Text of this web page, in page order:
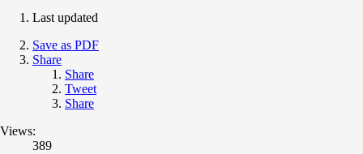
Last updated
Save as PDF
Share
Share
Tweet
Share
Views:
389